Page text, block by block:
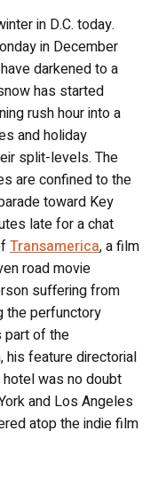
in D.C. today.
in December
darkened to a
has started
rush hour into a
and holiday
split-levels. The
are confined to the
toward Key
late for a chat
Transamerica, a film
road movie
suffering from
the perfunctory
part of the
his feature directorial
was no doubt
and Los Angeles
atop the indie film